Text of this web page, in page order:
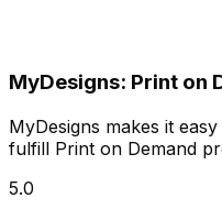
MyDesigns: Print on
MyDesigns makes it
fulfill Print on Demand
5.0